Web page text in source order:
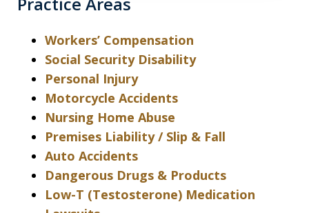
Workers’ Compensation
Social Security Disability
Personal Injury
Motorcycle Accidents
Nursing Home Abuse
Premises Liability / Slip & Fall
Auto Accidents
Dangerous Drugs & Products
Low-T (Testosterone) Medication